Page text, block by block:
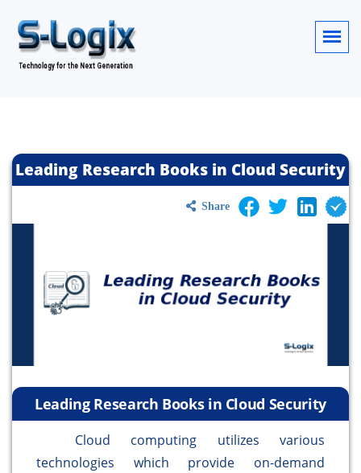
Leading Research Books in Cloud Security
Share
Leading Research Books in Cloud Security
Cloud computing utilizes various
technologies which provide on-demand